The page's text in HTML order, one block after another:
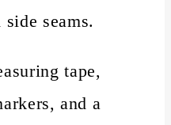
seams.
tape,
and a